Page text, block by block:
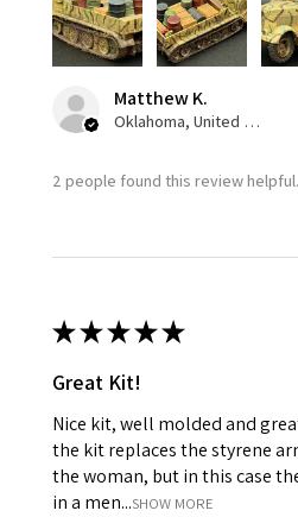
Matthew K.
Oklahoma, United States
2 people found this review helpful.
★★★★★
Great Kit!
Nice kit, well molded and
the kit replaces the styrene
the woman, but in this case
in a men...SHOW MORE